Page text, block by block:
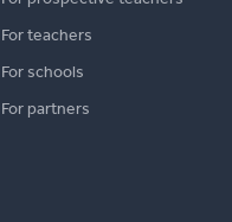
For teachers
For schools
For partners